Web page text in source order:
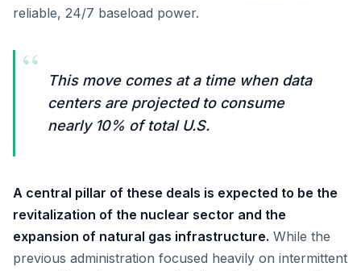
reliable, 24/7 baseload power.
“
This move comes at a time when data
centers are projected to consume
nearly 10% of total U.S.
A central pillar of these deals is expected to be the
revitalization of the nuclear sector and the
expansion of natural gas infrastructure. While the
previous administration focused heavily on intermittent